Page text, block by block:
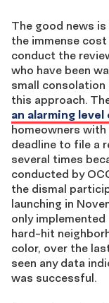
The good news
the immense
conduct the
who have been
small
this approach.
an alarming
homeowners
deadline to file a
several times
conducted by
the dismal
launching in
only
hard-hit
color, over the
seen any data
was successful.